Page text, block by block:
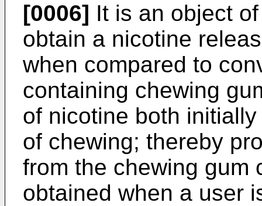
[0006] It is an object
obtain a nicotine
when compared to
containing chewing
of nicotine both
of chewing; thereby
from the chewing gum
obtained when a user